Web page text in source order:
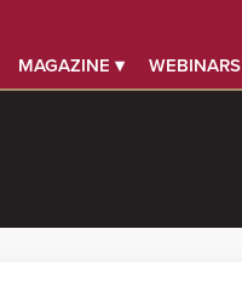
MAGAZINE ▾ WEBINARS